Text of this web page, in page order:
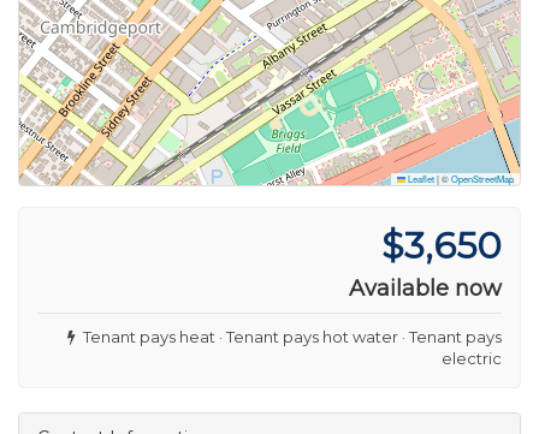
Leaflet|©OpenStreetMap
$3,650
Available now
Tenant pays heat · Tenant pays hot water · Tenant pays
electric